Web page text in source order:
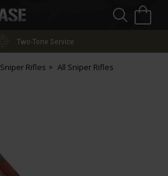
Two-Tone Service
Sniper Rifles All Sniper Rifles